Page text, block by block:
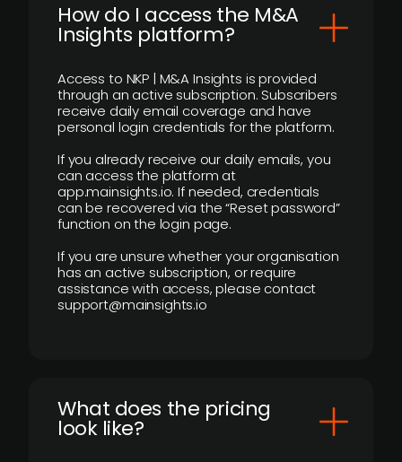
How do I access the M&A
Insights platform?
Access to NKP | M&A Insights is provided
through an active subscription. Subscribers
receive daily email coverage and have
personal login credentials for the platform.
If you already receive our daily emails, you
can access the platform at
app.mainsights.io. If needed, credentials
can be recovered via the “Reset password”
function on the login page.
If you are unsure whether your organisation
has an active subscription, or require
assistance with access, please contact
support@mainsights.io
What does the pricing
look like?